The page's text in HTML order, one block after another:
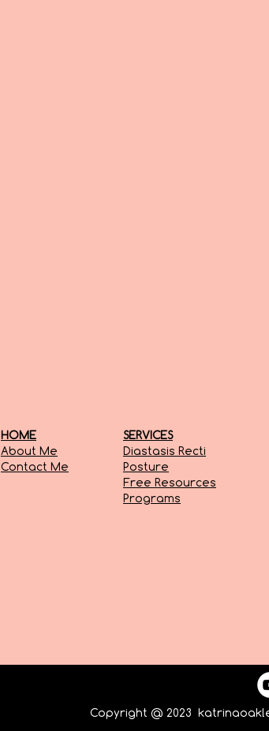
HOME
About Me
Contact Me
SERVICES
Diastasis Recti
Posture
Free Resources
Programs
Copyright @ 2023